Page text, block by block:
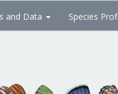
and Data Species